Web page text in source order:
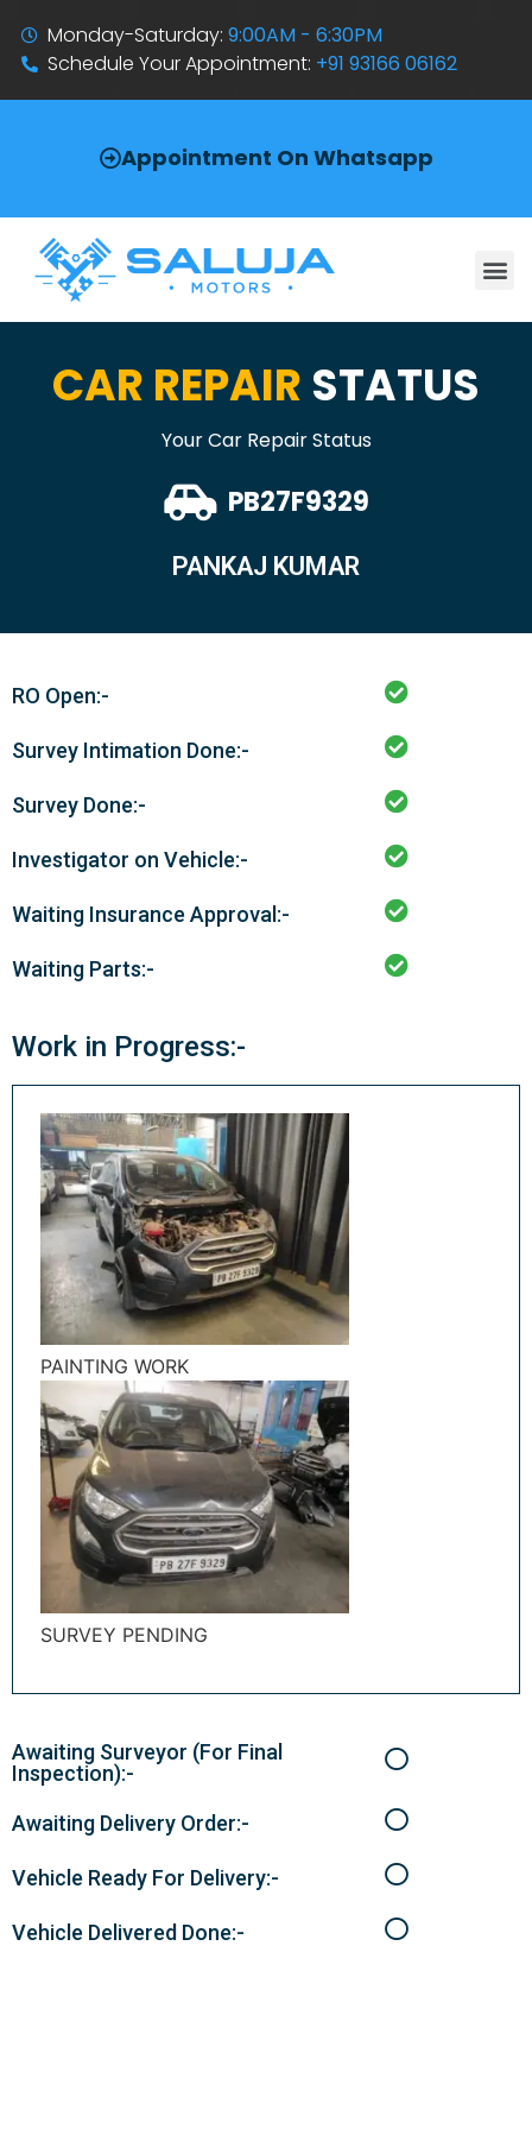
Monday-Saturday:9:00AM - 6:30PM
Schedule Your Appointment: +91 93166 06162
Appointment On Whatsapp
CAR REPAIR STATUS
Your Car Repair Status
PB27F9329
PANKAJ KUMAR
RO Open:-
Survey Intimation Done:-
Survey Done:-
Investigator on Vehicle:-
Waiting Insurance Approval:-
Waiting Parts:-
Work in Progress:-
PAINTING WORK
SURVEY PENDING
Awaiting Surveyor (For Final
Inspection):-
Awaiting Delivery Order:-
Vehicle Ready For Delivery:-
Vehicle Delivered Done:-